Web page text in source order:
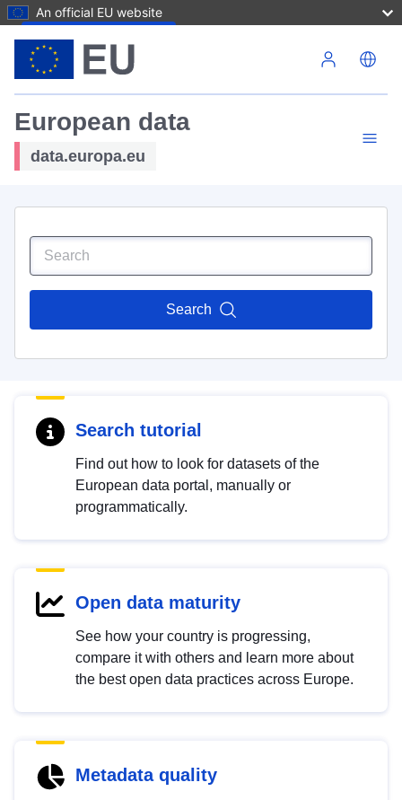
An official EU website
European data
data.europa.eu
Search
Search tutorial
Find out how to look for datasets of the
European data portal, manually or
programmatically.
Open data maturity
See how your country is progressing,
compare it with others and learn more about
the best open data practices across Europe.
Metadata quality